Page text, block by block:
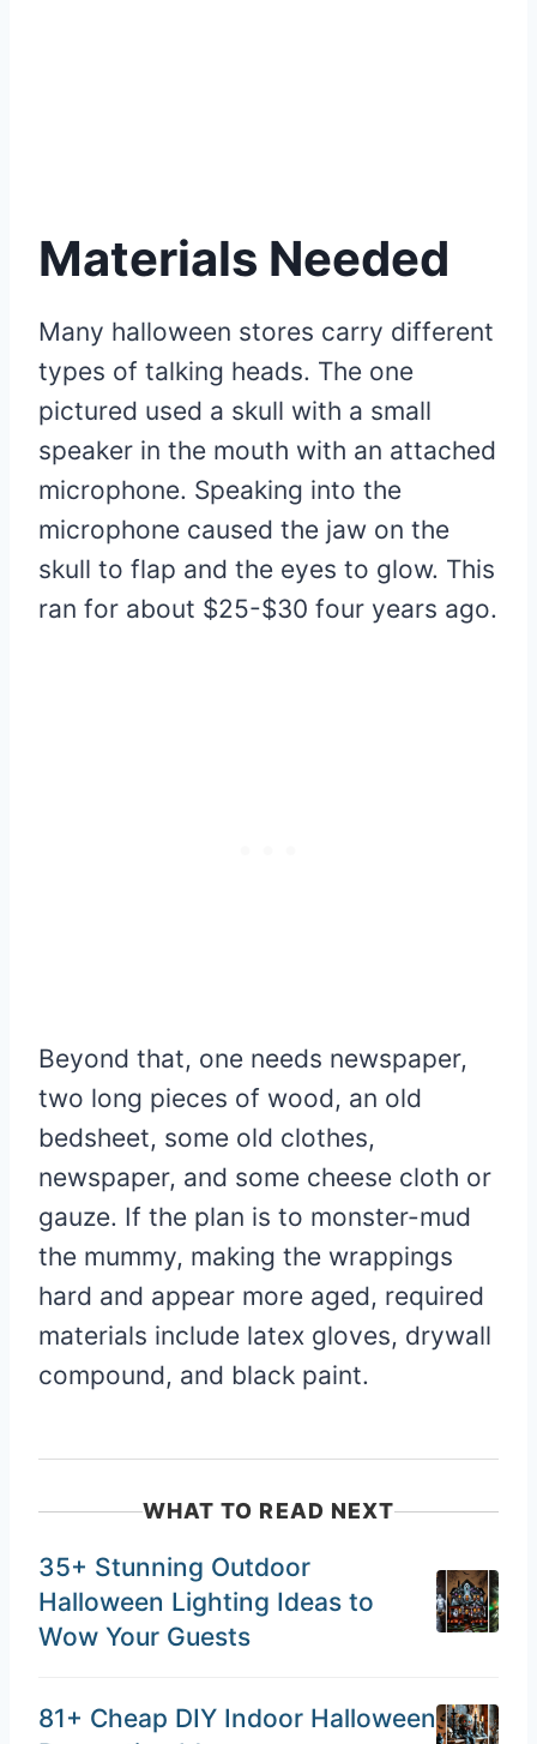
Materials Needed
Many halloween stores carry different
types of talking heads. The one
pictured used a skull with a small
speaker in the mouth with an attached
microphone. Speaking into the
microphone caused the jaw on the
skull to flap and the eyes to glow. This
ran for about $25-$30 four years ago.
Beyond that, one needs newspaper,
two long pieces of wood, an old
bedsheet, some old clothes,
newspaper, and some cheese cloth or
gauze. If the plan is to monster-mud
the mummy, making the wrappings
hard and appear more aged, required
materials include latex gloves, drywall
compound, and black paint.
WHAT TO READ NEXT
35+ Stunning Outdoor
Halloween Lighting Ideas to
Wow Your Guests
81+ Cheap DIY Indoor Halloween